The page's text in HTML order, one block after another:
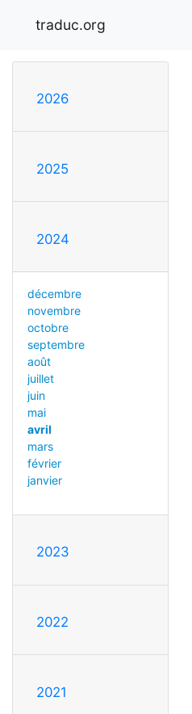
traduc.org
2026
2025
2024
décembre
novembre
octobre
septembre
août
juillet
juin
mai
avril
mars
février
janvier
2023
2022
2021